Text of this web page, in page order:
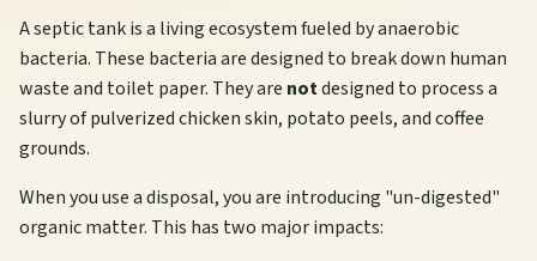
A septic tank is a living ecosystem fueled by anaerobic
bacteria. These bacteria are designed to break down human
waste and toilet paper. They are notdesigned to process a
slurry of pulverized chicken skin, potato peels, and coffee
grounds.
When you use a disposal, you are introducing "un-digested"
organic matter. This has two major impacts: